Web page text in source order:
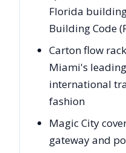
Florida
Building Code
Carton flow
Miami's
international
fashion
Magic City
gateway and